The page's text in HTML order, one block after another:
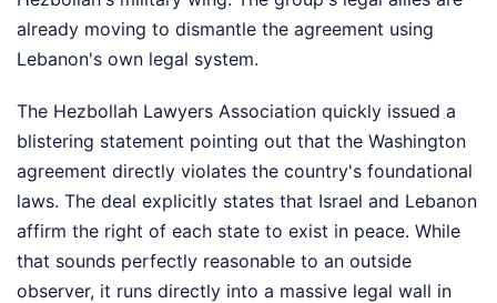
already moving to dismantle the agreement using
Lebanon's own legal system.
The Hezbollah Lawyers Association quickly issued a
blistering statement pointing out that the Washington
agreement directly violates the country's foundational
laws. The deal explicitly states that Israel and Lebanon
affirm the right of each state to exist in peace. While
that sounds perfectly reasonable to an outside
observer, it runs directly into a massive legal wall in